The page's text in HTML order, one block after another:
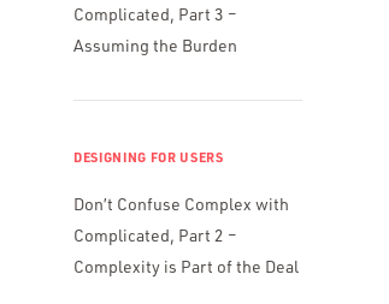
Complicated, Part 3 –
Assuming the Burden
DESIGNING FOR USERS
Don’t Confuse Complex with
Complicated, Part 2 –
Complexity is Part of the Deal